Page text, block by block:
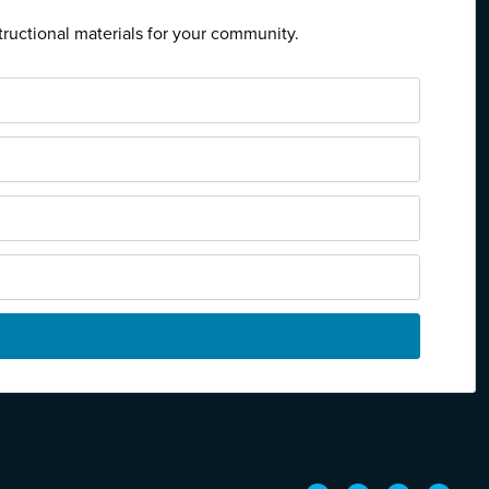
materials for your community.